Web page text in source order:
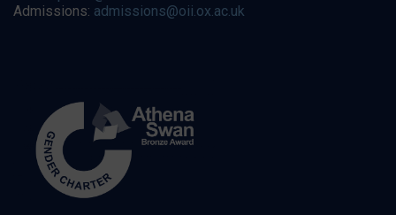
Admissions: admissions@oii.ox.ac.uk